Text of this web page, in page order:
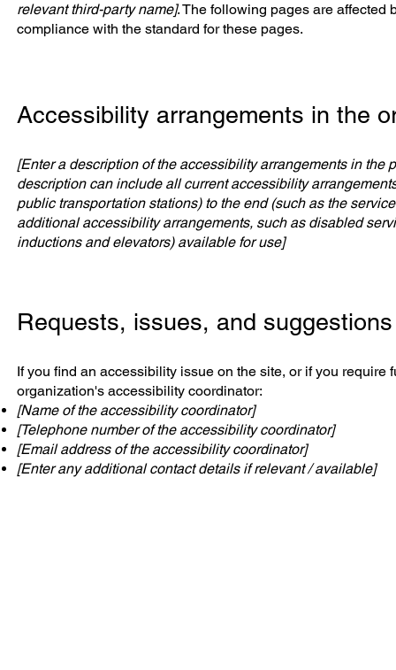
relevant third-party name]. The following pages are affected
compliance with the standard for these pages.
Accessibility arrangements in the
[Enter a description of the accessibility arrangements in the
description can include all current accessibility
public transportation stations) to the end (such as the
additional accessibility arrangements, such as disabled
inductions and elevators) available for use]
Requests, issues, and suggestions
If you find an accessibility issue on the site, or if you
organization's accessibility coordinator:
[Name of the accessibility coordinator]
[Telephone number of the accessibility coordinator]
[Email address of the accessibility coordinator]
[Enter any additional contact details if relevant / available]